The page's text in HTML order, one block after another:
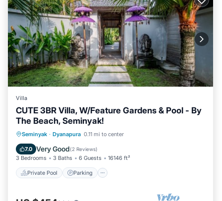
Villa
CUTE 3BR Villa, W/Feature Gardens & Pool - By
The Beach, Seminyak!
Seminyak · Dyanapura 0.11 mi to center
7.0 Very Good(2 Reviews)
3 Bedrooms 3 Baths 6 Guests 16146 ft²
Private Pool Parking
Private Pool Parking
Balcony/Terrace